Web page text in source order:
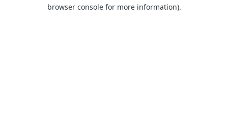
browser console for more information).